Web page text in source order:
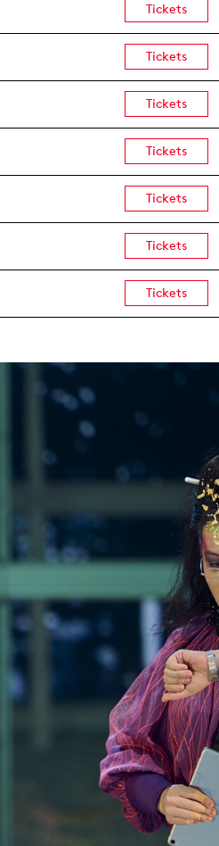
Tickets
Tickets
Tickets
Tickets
Tickets
Tickets
Tickets